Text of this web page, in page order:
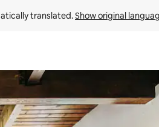
translated. Show original